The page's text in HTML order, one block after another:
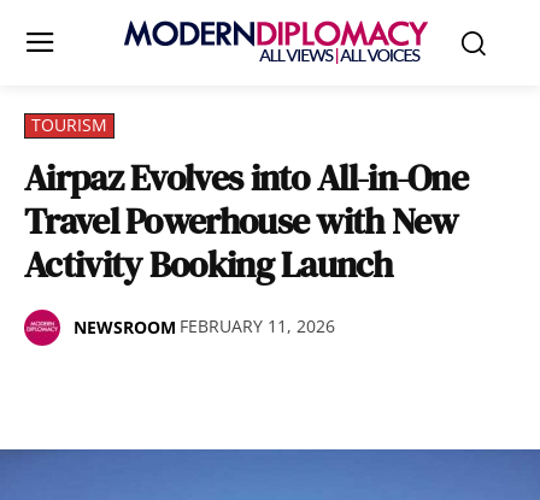
TOURISM
Airpaz Evolves into All-in-One
Travel Powerhouse with New
Activity Booking Launch
NEWSROOM FEBRUARY 11, 2026